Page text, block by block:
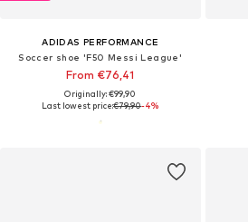
ADIDAS PERFORMANCE
Soccer shoe 'F50 Messi League'
From €76,41
Originally: €99,90
Last lowest price:€79,90-4%